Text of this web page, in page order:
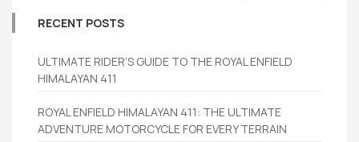
RECENT POSTS
ULTIMATE RIDER’S GUIDE TO THE ROYAL ENFIELD
HIMALAYAN 411
ROYAL ENFIELD HIMALAYAN 411: THE ULTIMATE
ADVENTURE MOTORCYCLE FOR EVERY TERRAIN